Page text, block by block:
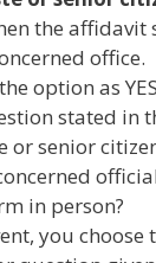
the affidavit
office.
option as
stated in
or senior
in person?
you choose